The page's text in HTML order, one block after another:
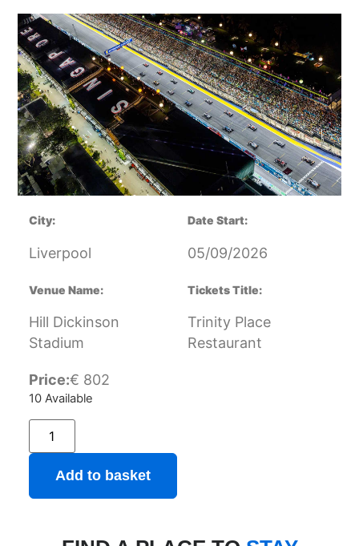
City:
Liverpool
Date Start:
05/09/2026
Venue Name:
Hill Dickinson
Stadium
Tickets Title:
Trinity Place
Restaurant
Price:€ 802
10 Available
Add to basket